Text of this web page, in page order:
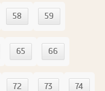
58 59
65 66
72 73 74